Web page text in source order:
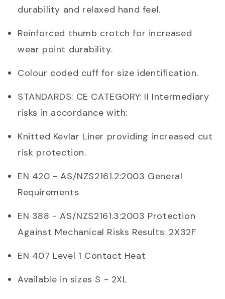
durability and relaxed hand feel.
Reinforced thumb crotch for increased
wear point durability.
Colour coded cuff for size identification.
STANDARDS: CE CATEGORY: II Intermediary
risks in accordance with:
Knitted Kevlar Liner providing increased cut
risk protection.
EN 420 - AS/NZS2161.2:2003 General
Requirements
EN 388 - AS/NZS2161.3:2003 Protection
Against Mechanical Risks Results: 2X32F
EN 407 Level 1 Contact Heat
Available in sizes S - 2XL